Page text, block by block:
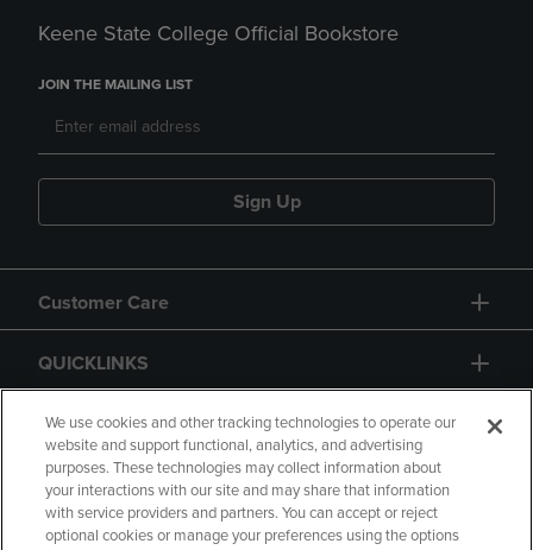
Keene State College Official Bookstore
JOIN THE MAILING LIST
Sign Up
Customer Care
QUICKLINKS
GIFT CARD
We use cookies and other tracking technologies to operate our
website and support functional, analytics, and advertising
purposes. These technologies may collect information about
your interactions with our site and may share that information
with service providers and partners. You can accept or reject
optional cookies or manage your preferences using the options